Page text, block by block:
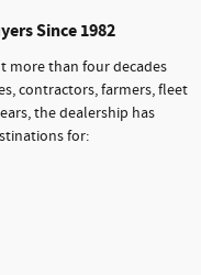
Since 1982
more than four decades
contractors, farmers, fleet
the dealership has
for: